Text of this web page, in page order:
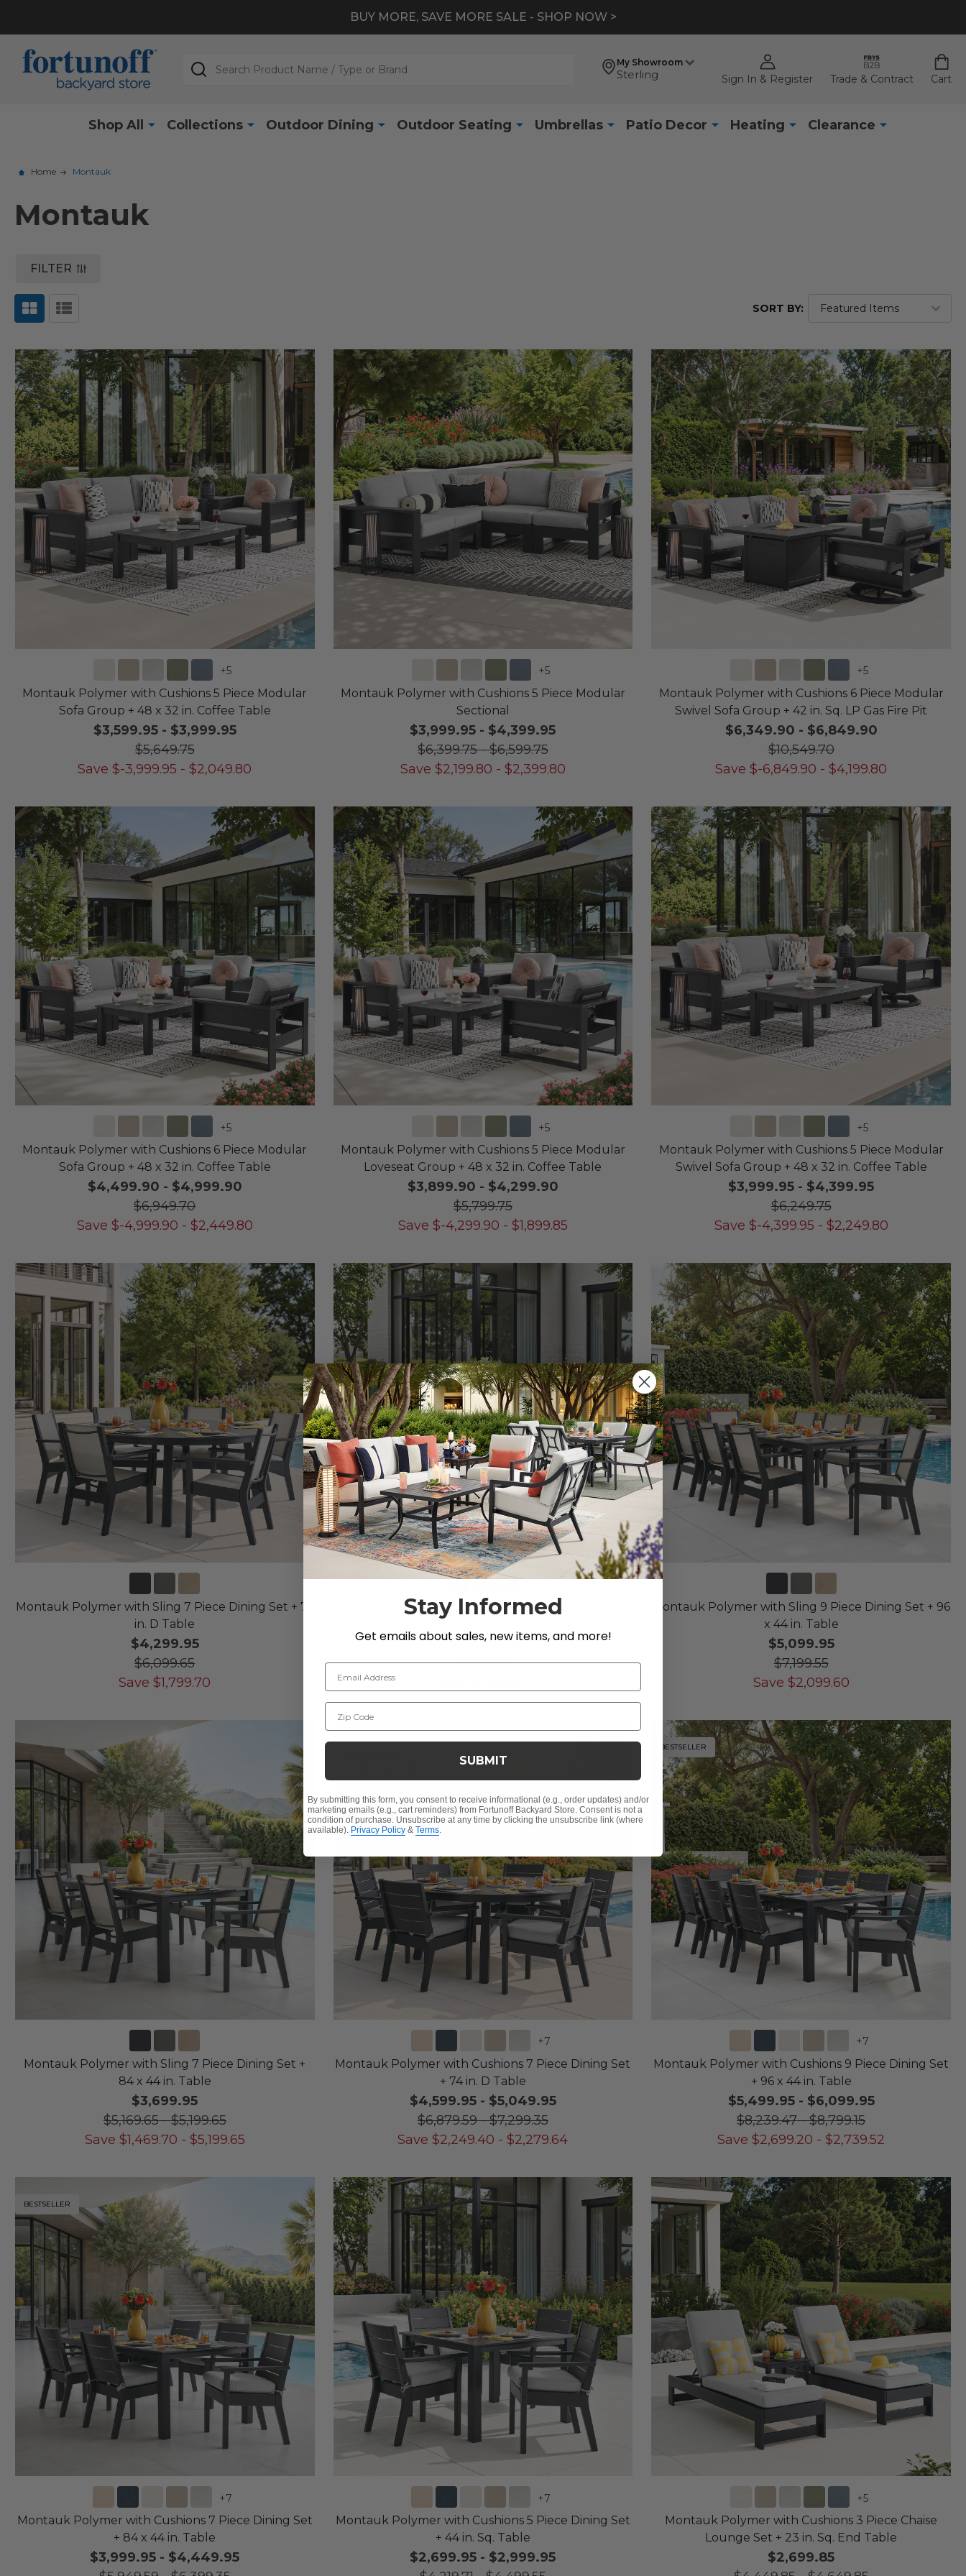
BUY MORE, SAVE MORE SALE - SHOP NOW >
My Showroom
Sterling Sign In & Register Trade & Contract Cart
Search
Shop All Collections Outdoor Dining Outdoor Seating Umbrellas Patio Decor Heating Clearance
Home Montauk
Montauk
FILTER
SORT BY:
+5
Montauk Polymer with Cushions 5 Piece Modular
Sofa Group + 48 x 32 in. Coffee Table
$3,599.95- $3,999.95
$5,649.75
Save $-3,999.95 -$2,049.80
+5
Montauk Polymer with Cushions 5 Piece Modular
Sectional
$3,999.95 - $4,399.95
$6,399.75-$6,599.75
Save $2,199.80 - $2,399.80
+5
Montauk Polymer with Cushions 6 Piece Modular
Swivel Sofa Group + 42 in. Sq. LP Gas Fire Pit
$6,349.90 - $6,849.90
$10,549.70
Save $-6,849.90 -$4,199.80
+5
Montauk Polymer with Cushions 6 Piece Modular
Sofa Group + 48 x 32 in. Coffee Table
$4,499.90 - $4,999.90
$6,949.70
Save $-4,999.90 - $2,449.80
+5
Montauk Polymer with Cushions 5 Piece Modular
Loveseat Group + 48 x 32 in. Coffee Table
$3,899.90 - $4,299.90
$5,799.75
Save $-4,299.90 - $1,899.85
+5
Montauk Polymer with Cushions 5 Piece Modular
Swivel Sofa Group + 48 x 32 in. Coffee Table
$3,999.95 - $4,399.95
$6,249.75
Save $-4,399.95 - $2,249.80
Montauk Polymer with Sling 7 Piece Dining Set + 74
in. D Table
$4,299.95
$6,099.65
Save $1,799.70
Montauk Polymer with Sling 5 Piece Dining Set + 44
$2,499.95
$3,699.75
Montauk Polymer with Sling 9 Piece Dining Set + 96
x 44 in. Table
$5,099.95
$7,199.55
Save $2,099.60
Montauk Polymer with Sling 7 Piece Dining Set +
84 x 44 in. Table
$3,699.95
$5,169.65-$5,199.65
Save $1,469.70 - $5,199.65
+7
Montauk Polymer with Cushions 7 Piece Dining Set
+ 74 in. D Table
$4,599.95- $5,049.95
$6,879.59-$7,299.35
Save $2,249.40 -$2,279.64
BESTSELLER
+7
Montauk Polymer with Cushions 9 Piece Dining Set
+ 96 x 44 in. Table
$5,499.95- $6,099.95
$8,239.47-$8,799.15
Save $2,699.20 -$2,739.52
BESTSELLER
+7
Montauk Polymer with Cushions 7 Piece Dining Set
+ 84 x 44 in. Table
$3,999.95 - $4,449.95
+7
Montauk Polymer with Cushions 5 Piece Dining Set
+ 44 in. Sq. Table
$2,699.95 - $2,999.95
+5
Montauk Polymer with Cushions 3 Piece Chaise
Lounge Set + 23 in. Sq. End Table
$2,699.85
Stay Informed
Get emails about sales, new items, and more!
Email Address
Zip Code
SUBMIT
By submitting this form, you consent to receive informational (e.g., order updates) and/or
marketing emails (e.g., cart reminders) from Fortunoff Backyard Store. Consent is not a
condition of purchase. Unsubscribe at any time by clicking the unsubscribe link (where
available). Privacy Policy & Terms.